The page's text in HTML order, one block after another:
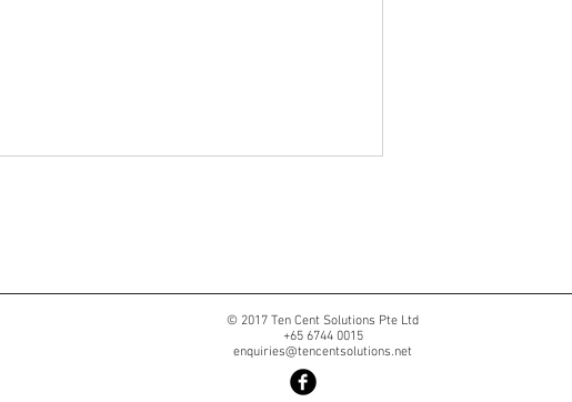
© 2017 Ten Cent Solutions Pte Ltd
+65 6744 0015
enquiries@tencentsolutions.net